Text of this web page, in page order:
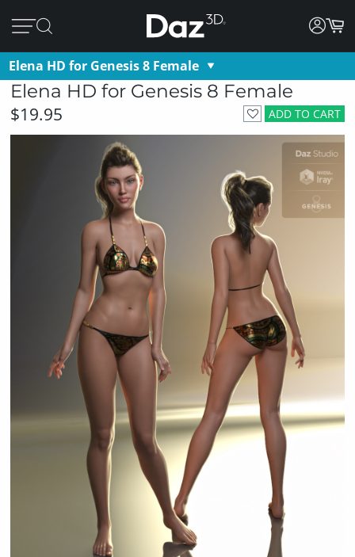
Elena HD for Genesis 8 Female
Elena HD for Genesis 8 Female
ADD TO CART
$19.95